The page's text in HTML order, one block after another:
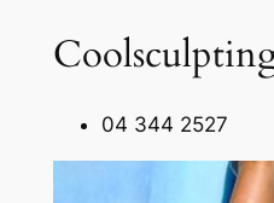
04 344 2527